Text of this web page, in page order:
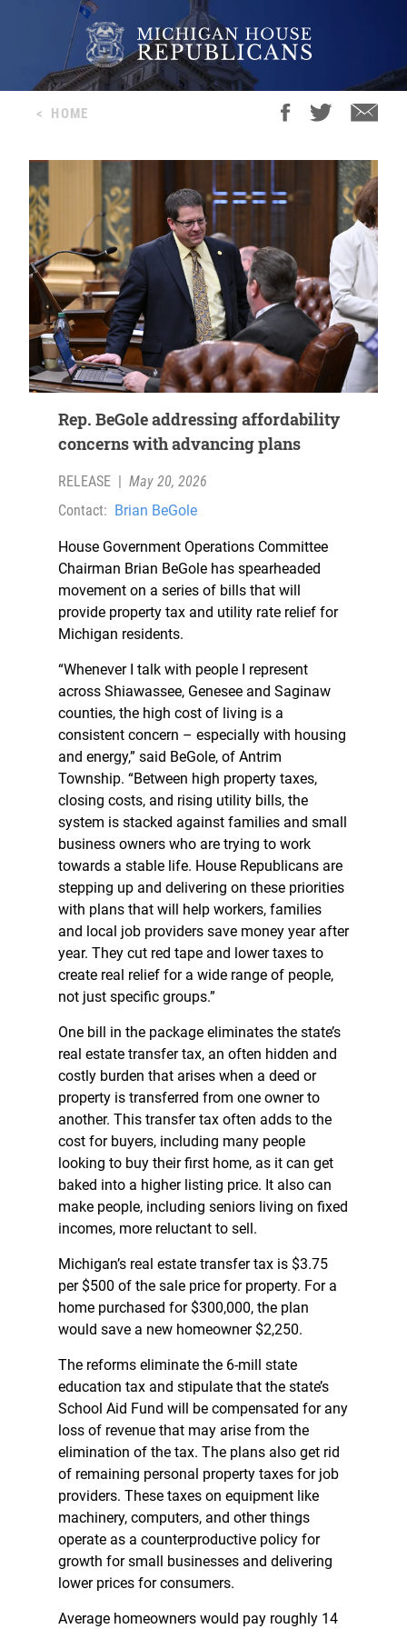
< HOME
Rep. BeGole addressing affordability
concerns with advancing plans
RELEASE | May 20, 2026
Contact: Brian BeGole
House Government Operations Committee
Chairman Brian BeGole has spearheaded
movement on a series of bills that will
provide property tax and utility rate relief for
Michigan residents.
“Whenever I talk with people I represent
across Shiawassee, Genesee and Saginaw
counties, the high cost of living is a
consistent concern – especially with housing
and energy,” said BeGole, of Antrim
Township. “Between high property taxes,
closing costs, and rising utility bills, the
system is stacked against families and small
business owners who are trying to work
towards a stable life. House Republicans are
stepping up and delivering on these priorities
with plans that will help workers, families
and local job providers save money year after
year. They cut red tape and lower taxes to
create real relief for a wide range of people,
not just specific groups.”
One bill in the package eliminates the state’s
real estate transfer tax, an often hidden and
costly burden that arises when a deed or
property is transferred from one owner to
another. This transfer tax often adds to the
cost for buyers, including many people
looking to buy their first home, as it can get
baked into a higher listing price. It also can
make people, including seniors living on fixed
incomes, more reluctant to sell.
Michigan’s real estate transfer tax is $3.75
per $500 of the sale price for property. For a
home purchased for $300,000, the plan
would save a new homeowner $2,250.
The reforms eliminate the 6-mill state
education tax and stipulate that the state’s
School Aid Fund will be compensated for any
loss of revenue that may arise from the
elimination of the tax. The plans also get rid
of remaining personal property taxes for job
providers. These taxes on equipment like
machinery, computers, and other things
operate as a counterproductive policy for
growth for small businesses and delivering
lower prices for consumers.
Average homeowners would pay roughly 14